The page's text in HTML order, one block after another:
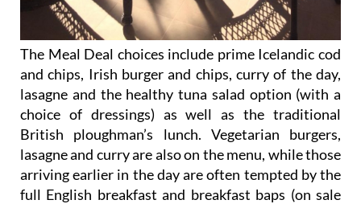
The Meal Deal choices include prime Icelandic cod
and chips, Irish burger and chips, curry of the day,
lasagne and the healthy tuna salad option (with a
choice of dressings) as well as the traditional
British ploughman’s lunch. Vegetarian burgers,
lasagne and curry are also on the menu, while those
arriving earlier in the day are often tempted by the
full English breakfast and breakfast baps (on sale